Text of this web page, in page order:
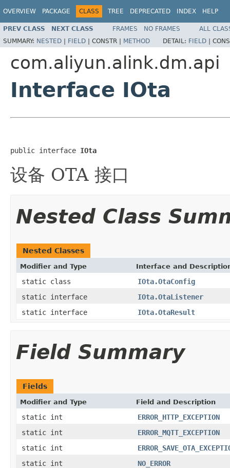
OVERVIEW PACKAGE CLASS TREE DEPRECATED INDEX HELP
PREV CLASS NEXT CLASS FRAMES NO FRAMES
ALL
SUMMARY: NESTED | FIELD | CONSTR | METHOD DETAIL: FIELD |
com.aliyun.alink.dm.api
Interface IOta
public interface IOta
设备 OTA 接口
Nested Class
Nested Classes
Modifier and Type Interface and
static class
IOta.OtaConfig
static interface
IOta.OtaListener
static interface
IOta.OtaResult
Field Summary
Fields
Modifier and Type Field and Description
static int
ERROR_HTTP_EXCEPTION
static int
ERROR_MQTT_EXCEPTION
static int
static int
NO_ERROR